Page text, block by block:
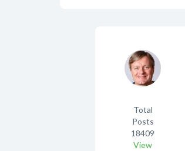
Total
Posts
18409
View